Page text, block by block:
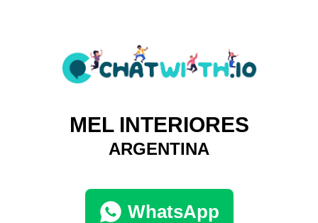
MEL INTERIORES
ARGENTINA
WhatsApp